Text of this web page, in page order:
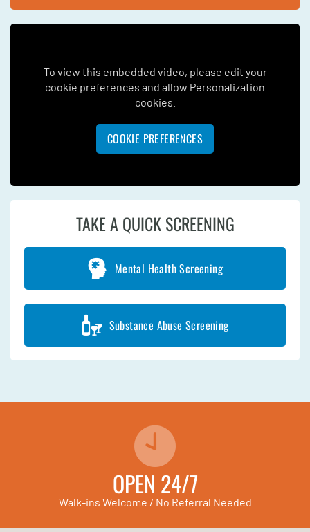
To view this embedded video, please edit your
cookie preferences and allow Personalization
cookies.
COOKIE PREFERENCES
TAKE A QUICK SCREENING
Mental Health Screening
Substance Abuse Screening
OPEN 24/7
Walk-ins Welcome / No Referral Needed